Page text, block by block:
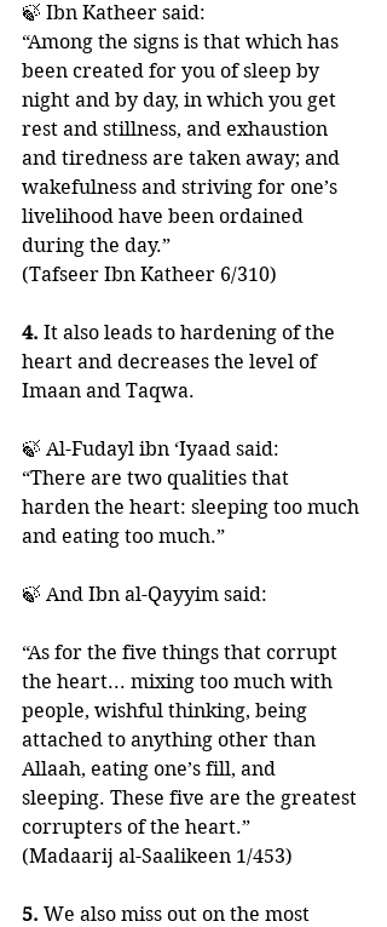
🍃 Ibn Katheer said:
“Among the signs is that which has
been created for you of sleep by
night and by day, in which you get
rest and stillness, and exhaustion
and tiredness are taken away; and
wakefulness and striving for one’s
livelihood have been ordained
during the day.”
(Tafseer Ibn Katheer 6/310)
4. It also leads to hardening of the
heart and decreases the level of
Imaan and Taqwa.
🍃 Al-Fudayl ibn ‘Iyaad said:
“There are two qualities that
harden the heart: sleeping too much
and eating too much.”
🍃 And Ibn al-Qayyim said:
“As for the five things that corrupt
the heart... mixing too much with
people, wishful thinking, being
attached to anything other than
Allaah, eating one’s fill, and
sleeping. These five are the greatest
corrupters of the heart.”
(Madaarij al-Saalikeen 1/453)
5. We also miss out on the most